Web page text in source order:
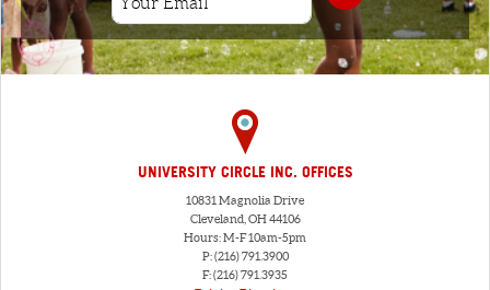
UNIVERSITY CIRCLE INC. OFFICES
10831 Magnolia Drive
Cleveland, OH 44106
Hours: M-F 10am-5pm
P: (216) 791.3900
F: (216) 791.3935